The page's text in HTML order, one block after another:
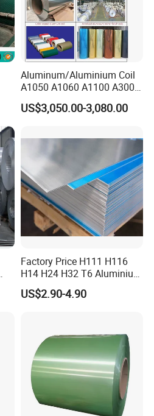
Aluminum/Aluminium Coil
A1050 A1060 A1100 A3003
A3105 A5052
US$3,050.00-3,080.00
Factory Price H111 H116
H14 H24 H32 T6 Aluminium
Sheet / 1050 1060 1070 a
1100 3003 5052 5083 5754
US$2.90-4.90